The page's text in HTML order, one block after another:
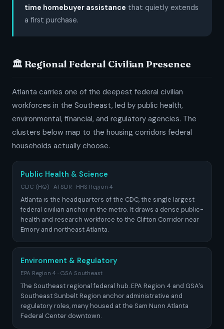
time homebuyer assistance that quietly extends
a first purchase.
🏛️ Regional Federal Civilian Presence
Atlanta carries one of the deepest federal civilian
workforces in the Southeast, led by public health,
environmental, financial, and regulatory agencies. The
clusters below map to the housing corridors federal
households actually choose.
Public Health & Science
CDC (HQ) · ATSDR · HHS Region 4
Atlanta is the headquarters of the CDC, the single largest
federal civilian anchor in the metro. It draws a dense public-
health and research workforce to the Clifton Corridor near
Emory and northeast Atlanta.
Environment & Regulatory
EPA Region 4 · GSA Southeast
The Southeast regional federal hub. EPA Region 4 and GSA's
Southeast Sunbelt Region anchor administrative and
regulatory roles, many housed at the Sam Nunn Atlanta
Federal Center downtown.